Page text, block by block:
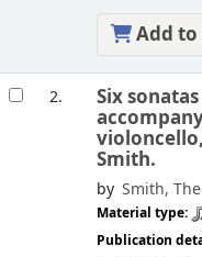
Add to
2. Six
Smith.
by Smith,
Material type:
Publication